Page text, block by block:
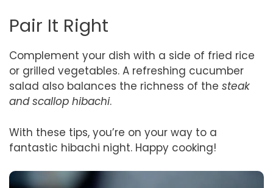
Pair It Right
Complement your dish with a side of fried rice
or grilled vegetables. A refreshing cucumber
salad also balances the richness of the steak
and scallop hibachi.
With these tips, you’re on your way to a
fantastic hibachi night. Happy cooking!